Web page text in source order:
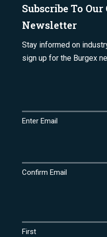
Subscribe To
Newsletter
Stay informed on
sign up for the Burgex
Enter Email
Confirm Email
First